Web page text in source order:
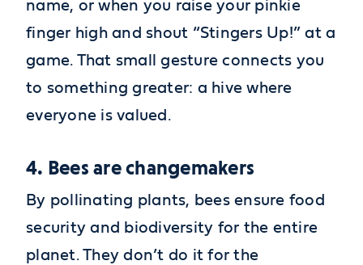
name, or when you raise your pinkie
finger high and shout “Stingers Up!” at a
game. That small gesture connects you
to something greater: a hive where
everyone is valued.
4. Bees are changemakers
By pollinating plants, bees ensure food
security and biodiversity for the entire
planet. They don’t do it for the